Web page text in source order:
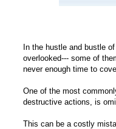
In the hustle and bustle
overlooked--- some of
never enough time to
One of the most
destructive actions, is
This can be a costly